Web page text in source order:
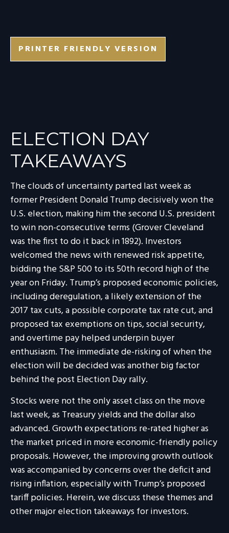
PRINTER FRIENDLY VERSION
ELECTION DAY
TAKEAWAYS
The clouds of uncertainty parted last week as
former President Donald Trump decisively won the
U.S. election, making him the second U.S. president
to win non-consecutive terms (Grover Cleveland
was the first to do it back in 1892). Investors
welcomed the news with renewed risk appetite,
bidding the S&P 500 to its 50th record high of the
year on Friday. Trump’s proposed economic policies,
including deregulation, a likely extension of the
2017 tax cuts, a possible corporate tax rate cut, and
proposed tax exemptions on tips, social security,
and overtime pay helped underpin buyer
enthusiasm. The immediate de-risking of when the
election will be decided was another big factor
behind the post Election Day rally.
Stocks were not the only asset class on the move
last week, as Treasury yields and the dollar also
advanced. Growth expectations re-rated higher as
the market priced in more economic-friendly policy
proposals. However, the improving growth outlook
was accompanied by concerns over the deficit and
rising inflation, especially with Trump’s proposed
tariff policies. Herein, we discuss these themes and
other major election takeaways for investors.